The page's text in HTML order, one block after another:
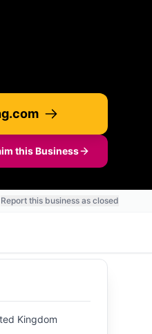
this Business
Report this business as closed
Kingdom